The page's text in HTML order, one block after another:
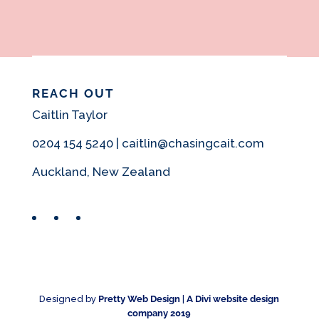
REACH OUT
Caitlin Taylor
0204 154 5240 | caitlin@chasingcait.com
Auckland, New Zealand
FacebookInstagram
Designed by Pretty Web Design |A Divi website design
company 2019